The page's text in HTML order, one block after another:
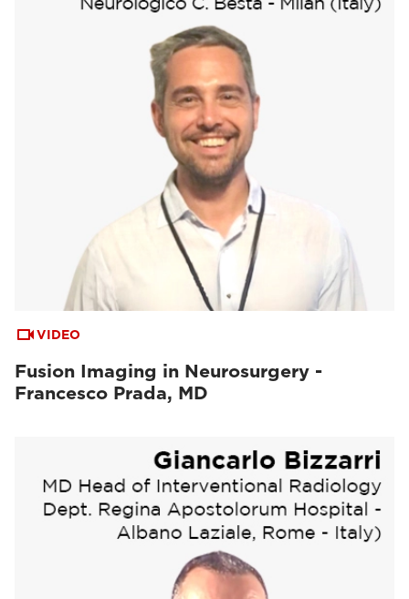
VIDEO
Fusion Imaging in Neurosurgery -
Francesco Prada, MD